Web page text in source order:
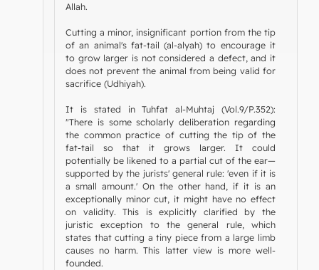
Allah.
Cutting a minor, insignificant portion from the tip
of an animal's fat-tail (al-alyah) to encourage it
to grow larger is not considered a defect, and it
does not prevent the animal from being valid for
sacrifice (Udhiyah).
It is stated in Tuhfat al-Muhtaj (Vol.9/P.352):
"There is some scholarly deliberation regarding
the common practice of cutting the tip of the
fat-tail so that it grows larger. It could
potentially be likened to a partial cut of the ear—
supported by the jurists' general rule: 'even if it is
a small amount.' On the other hand, if it is an
exceptionally minor cut, it might have no effect
on validity. This is explicitly clarified by the
juristic exception to the general rule, which
states that cutting a tiny piece from a large limb
causes no harm. This latter view is more well-
founded.